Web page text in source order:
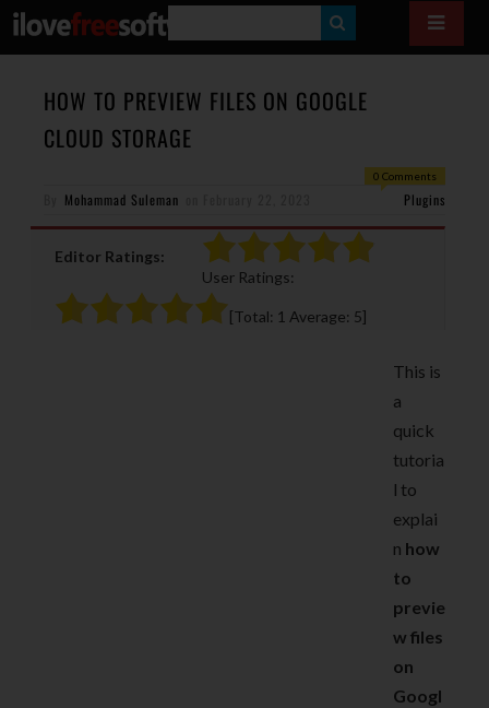
E
A
HOW TO PREVIEW FILES ON GOOGLE
CLOUD STORAGE
0 Comments
Mohammad Suleman Plugins
Editor Ratings:
User Ratings:
[Total: 1 Average: 5]
This is
a
quick
tutoria
l to
explai
n how
to
previe
w files
on
Googl